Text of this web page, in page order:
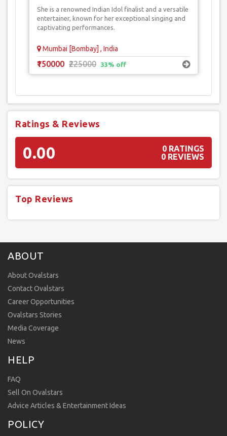
She is a renowned Indian Idol finalist and a versatile
entertainer, known for her exceptional singing and
captivating performances.
Mumbai [Bombay] , India
₹150000 ₹225000 33% off
Ratings & Reviews
0.00
0 RATINGS
0 REVIEWS
Top Reviews
ABOUT
About Ovalstars
Contact Ovalstars
Career Opportunities
Ovalstars Stories
Media Coverage
News
HELP
FAQ
Sell On Ovalstars
Advice Articles & Entertainment Ideas
POLICY